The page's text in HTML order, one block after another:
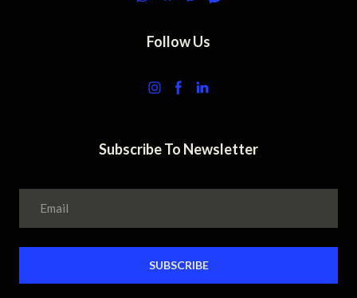
Follow Us
Subscribe To Newsletter
SUBSCRIBE